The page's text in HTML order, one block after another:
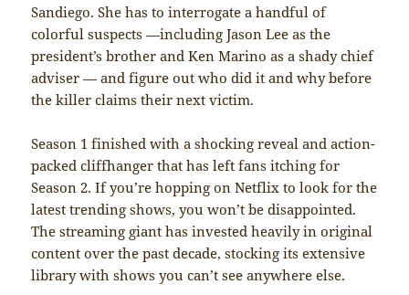
Sandiego. She has to interrogate a handful of
colorful suspects —including Jason Lee as the
president’s brother and Ken Marino as a shady chief
adviser — and figure out who did it and why before
the killer claims their next victim.
Season 1 finished with a shocking reveal and action-
packed cliffhanger that has left fans itching for
Season 2. If you’re hopping on Netflix to look for the
latest trending shows, you won’t be disappointed.
The streaming giant has invested heavily in original
content over the past decade, stocking its extensive
library with shows you can’t see anywhere else.